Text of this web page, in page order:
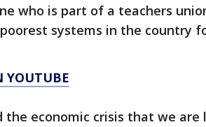
who is part of a teachers
systems in the country
YOUTUBE
the economic crisis that we are